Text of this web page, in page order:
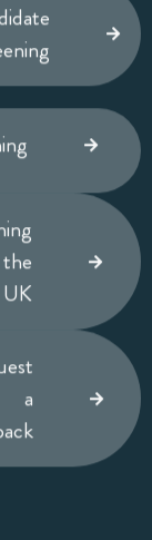
UK
a